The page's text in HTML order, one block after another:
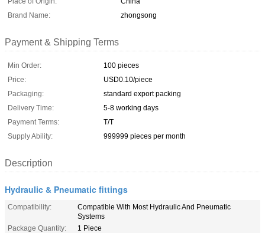
Brand Name:
zhongsong
Payment & Shipping Terms
Min Order:
100 pieces
Price:
USD0.10/piece
Packaging:
standard export packing
Delivery Time:
5-8 working days
Payment Terms:
T/T
Supply Ability:
999999 pieces per month
Description
Hydraulic & Pneumatic fittings
Compatibility:
Compatible With Most Hydraulic And Pneumatic
Systems
Package Quantity:
1 Piece